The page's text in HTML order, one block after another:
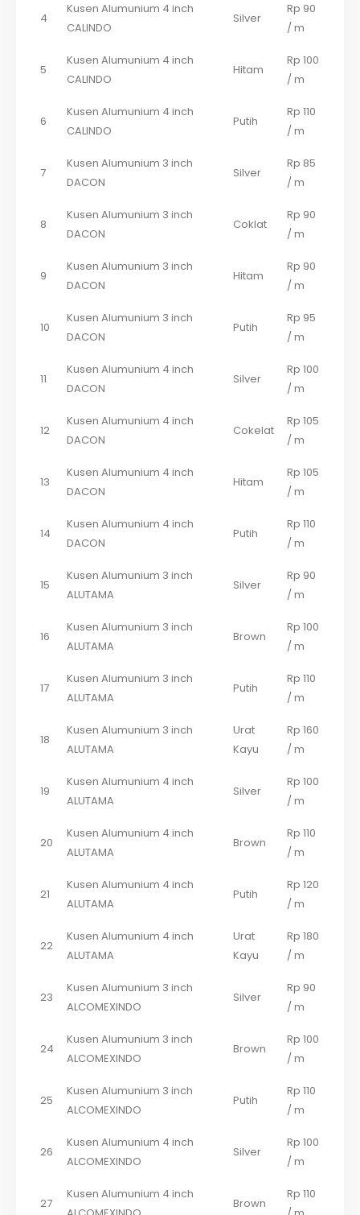
4
Kusen Alumunium 4 inch
CALINDO
Silver
Rp 90
/ m
5
Kusen Alumunium 4 inch
CALINDO
Hitam
Rp 100
/ m
6
Kusen Alumunium 4 inch
CALINDO
Putih
Rp 110
/ m
7
Kusen Alumunium 3 inch
DACON
Silver
Rp 85
/ m
8
Kusen Alumunium 3 inch
DACON
Coklat
Rp 90
/ m
9
Kusen Alumunium 3 inch
DACON
Hitam
Rp 90
/ m
10
Kusen Alumunium 3 inch
DACON
Putih
Rp 95
/ m
11
Kusen Alumunium 4 inch
DACON
Silver
Rp 100
/ m
12
Kusen Alumunium 4 inch
DACON
Cokelat
Rp 105
/ m
13
Kusen Alumunium 4 inch
DACON
Hitam
Rp 105
/ m
14
Kusen Alumunium 4 inch
DACON
Putih
Rp 110
/ m
15
Kusen Alumunium 3 inch
ALUTAMA
Silver
Rp 90
/ m
16
Kusen Alumunium 3 inch
ALUTAMA
Brown
Rp 100
/ m
17
Kusen Alumunium 3 inch
ALUTAMA
Putih
Rp 110
/ m
18
Kusen Alumunium 3 inch
ALUTAMA
Urat
Kayu
Rp 160
/ m
19
Kusen Alumunium 4 inch
ALUTAMA
Silver
Rp 100
/ m
20
Kusen Alumunium 4 inch
ALUTAMA
Brown
Rp 110
/ m
21
Kusen Alumunium 4 inch
ALUTAMA
Putih
Rp 120
/ m
22
Kusen Alumunium 4 inch
ALUTAMA
Urat
Kayu
Rp 180
/ m
23
Kusen Alumunium 3 inch
ALCOMEXINDO
Silver
Rp 90
/ m
24
Kusen Alumunium 3 inch
ALCOMEXINDO
Brown
Rp 100
/ m
25
Kusen Alumunium 3 inch
ALCOMEXINDO
Putih
Rp 110
/ m
26
Kusen Alumunium 4 inch
ALCOMEXINDO
Silver
Rp 100
/ m
27
Kusen Alumunium 4 inch
Brown
Rp 110